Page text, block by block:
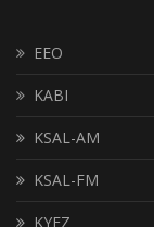
EEO
KABI
KSAL-AM
KSAL-FM
KYEZ